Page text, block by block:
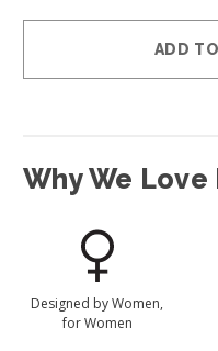
ADD
Why We Love
Designed by Women,
for Women